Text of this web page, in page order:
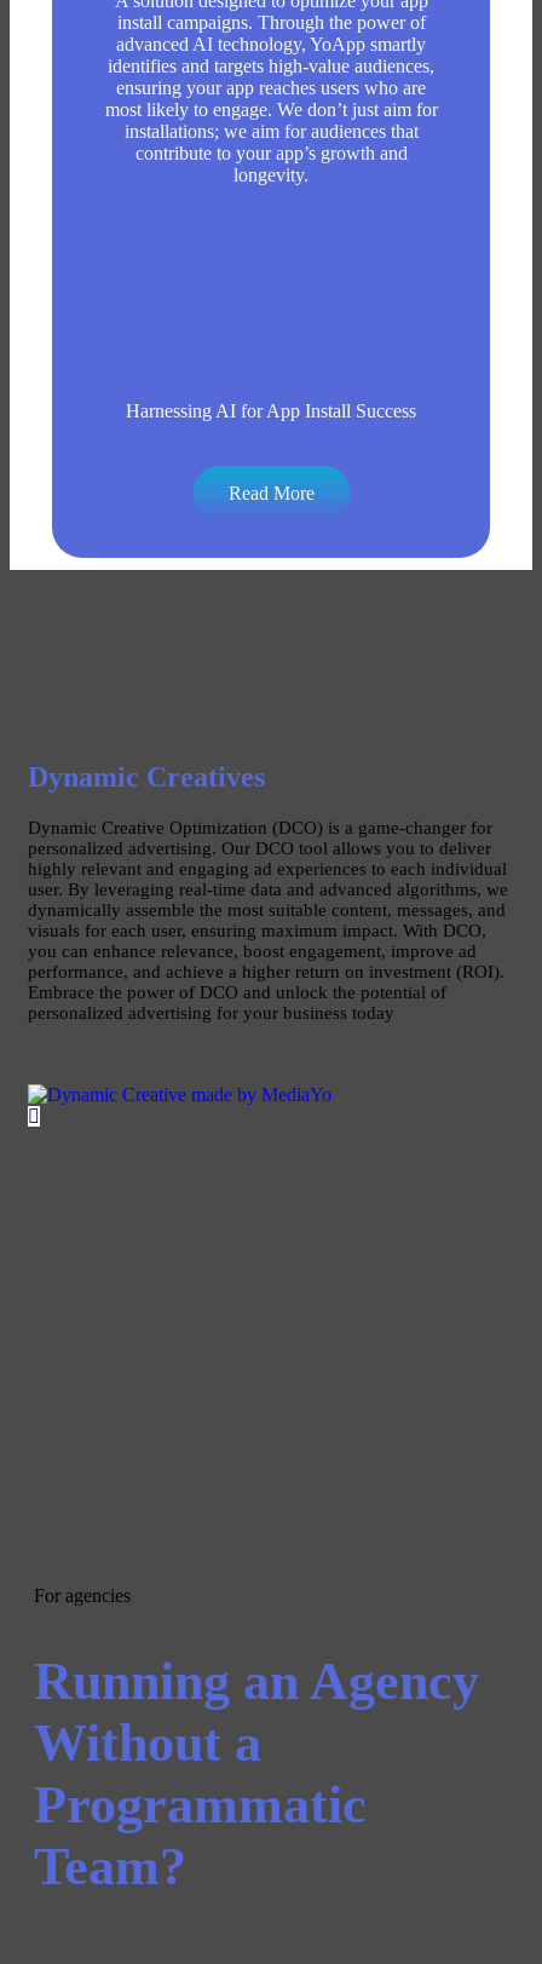
install campaigns. Through the power of
advanced AI technology, YoApp smartly
identifies and targets high-value audiences,
ensuring your app reaches users who are
most likely to engage. We don’t just aim for
installations; we aim for audiences that
contribute to your app’s growth and
longevity.
Harnessing AI for App Install Success
Read More
Dynamic Creatives
Dynamic Creative Optimization (DCO) is a game-changer for
personalized advertising. Our DCO tool allows you to deliver
highly relevant and engaging ad experiences to each individual
user. By leveraging real-time data and advanced algorithms, we
dynamically assemble the most suitable content, messages, and
visuals for each user, ensuring maximum impact. With DCO,
you can enhance relevance, boost engagement, improve ad
performance, and achieve a higher return on investment (ROI).
Embrace the power of DCO and unlock the potential of
personalized advertising for your business today
For agencies
Running an Agency
Without a
Programmatic
Team?